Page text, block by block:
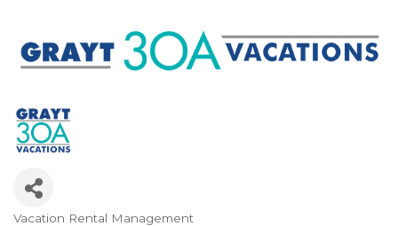
Vacation Rental Management